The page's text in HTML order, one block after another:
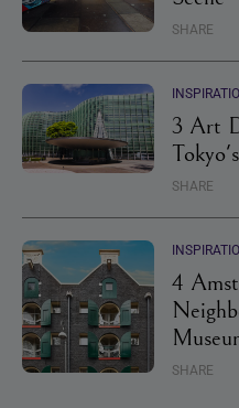
SHARE
3 Art
SHARE
4
SHARE